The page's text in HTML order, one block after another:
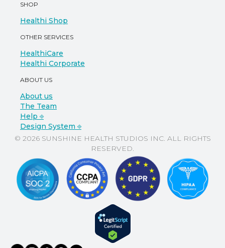
SHOP
Healthi Shop
OTHER SERVICES
HealthiCare
Healthi Corporate
ABOUT US
About us
The Team
Help ⎆
Design System ⎆
© 2026 SUNSHINE HEALTH STUDIOS INC. ALL RIGHTS
RESERVED.